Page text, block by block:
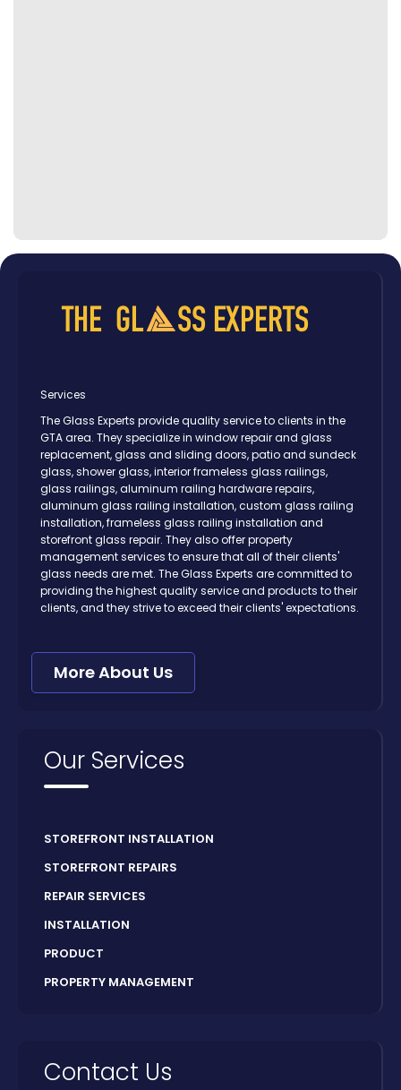
Services
The Glass Experts provide quality service to clients in the
GTA area. They specialize in window repair and glass
replacement, glass and sliding doors, patio and sundeck
glass, shower glass, interior frameless glass railings,
glass railings, aluminum railing hardware repairs,
aluminum glass railing installation, custom glass railing
installation, frameless glass railing installation and
storefront glass repair. They also offer property
management services to ensure that all of their clients'
glass needs are met. The Glass Experts are committed to
providing the highest quality service and products to their
clients, and they strive to exceed their clients' expectations.
More About Us
Our Services
STOREFRONT INSTALLATION
STOREFRONT REPAIRS
REPAIR SERVICES
INSTALLATION
PRODUCT
PROPERTY MANAGEMENT
Contact Us